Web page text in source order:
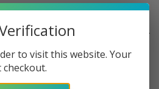
3 KO Gold XP
to visit this website. Your